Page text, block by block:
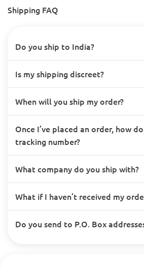
Shipping FAQ
Do you ship to India?
Is my shipping discreet?
When will you ship my order?
Once I’ve placed an order, how
tracking number?
What company do you ship with?
What if I haven’t received my
Do you send to P.O. Box